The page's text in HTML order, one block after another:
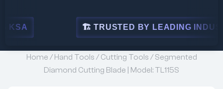
🏗 TRUSTED BY LEADING INDUSTRIES
Home /Hand Tools /Cutting Tools / Segmented
Diamond Cutting Blade | Model: TL115S